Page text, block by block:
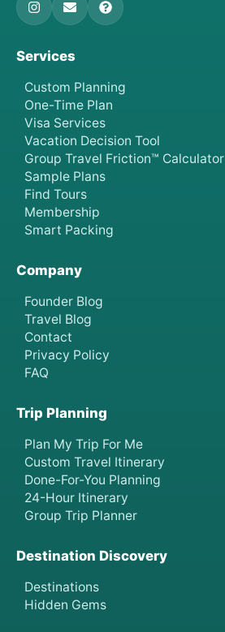
Services
Custom Planning
One-Time Plan
Visa Services
Vacation Decision Tool
Group Travel Friction™ Calculator
Sample Plans
Find Tours
Membership
Smart Packing
Company
Founder Blog
Travel Blog
Contact
Privacy Policy
FAQ
Trip Planning
Plan My Trip For Me
Custom Travel Itinerary
Done-For-You Planning
24-Hour Itinerary
Group Trip Planner
Destination Discovery
Destinations
Hidden Gems